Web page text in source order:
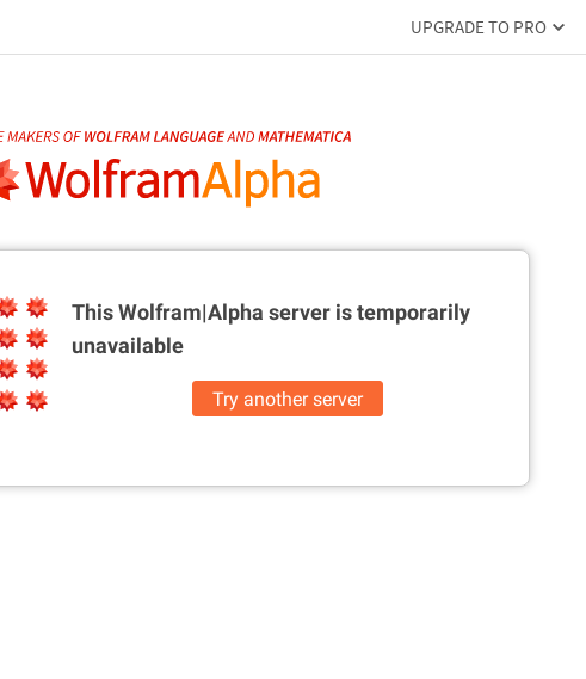
UPGRADE TO PRO
This Wolfram|Alpha server istemporarily
unavailable
Try another server